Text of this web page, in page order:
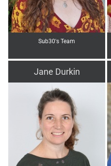
Sub30's Team
Jane Durkin